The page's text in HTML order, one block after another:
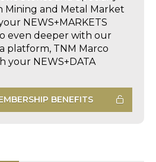
Mining and Metal Market
NEWS+MARKETS
even deeper with our
platform, TNM Marco
your NEWS+DATA
BENEFITS